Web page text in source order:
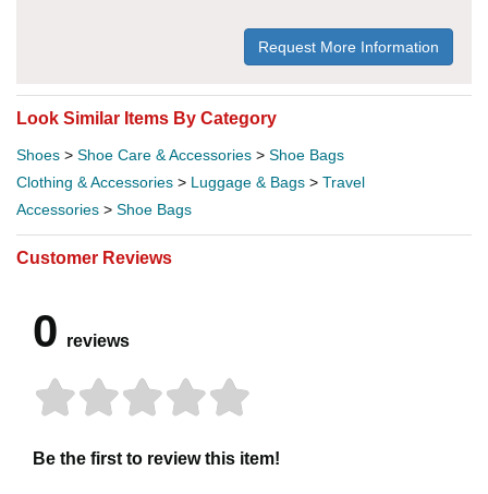
Request More Information
Look Similar Items By Category
Shoes > Shoe Care & Accessories > Shoe Bags
Clothing & Accessories > Luggage & Bags > Travel
Accessories > Shoe Bags
Customer Reviews
0 reviews
Be the first to review this item!